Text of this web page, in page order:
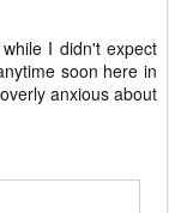
I didn't expect
soon here in
anxious about